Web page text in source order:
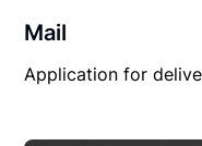
Mail
Application for